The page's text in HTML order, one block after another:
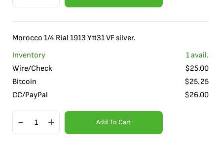
Morocco 1/4 Rial 1913 Y#31 VF silver.
Inventory
1avail.
Wire/Check
$25.00
Bitcoin
$25.25
CC/PayPal
$26.00
Add To Cart